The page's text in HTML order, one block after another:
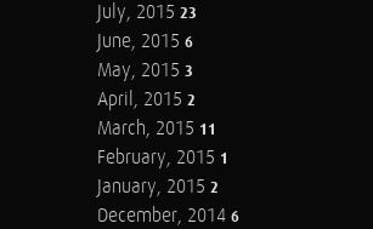
July, 2015 23
June, 2015 6
May, 2015 3
April, 2015 2
March, 2015 11
February, 2015 1
January, 2015 2
December, 2014 6